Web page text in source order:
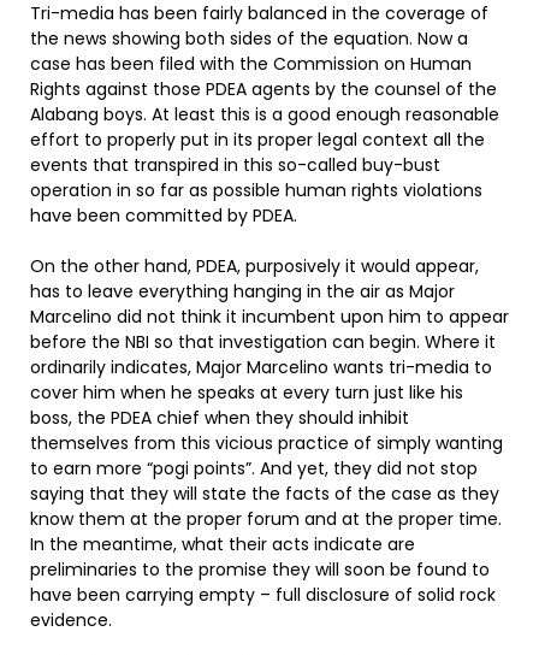
Tri-media has been fairly balanced in the coverage of
the news showing both sides of the equation. Now a
case has been filed with the Commission on Human
Rights against those PDEA agents by the counsel of the
Alabang boys. At least this is a good enough reasonable
effort to properly put in its proper legal context all the
events that transpired in this so-called buy-bust
operation in so far as possible human rights violations
have been committed by PDEA.
On the other hand, PDEA, purposively it would appear,
has to leave everything hanging in the air as Major
Marcelino did not think it incumbent upon him to appear
before the NBI so that investigation can begin. Where it
ordinarily indicates, Major Marcelino wants tri-media to
cover him when he speaks at every turn just like his
boss, the PDEA chief when they should inhibit
themselves from this vicious practice of simply wanting
to earn more “pogi points”. And yet, they did not stop
saying that they will state the facts of the case as they
know them at the proper forum and at the proper time.
In the meantime, what their acts indicate are
preliminaries to the promise they will soon be found to
have been carrying empty – full disclosure of solid rock
evidence.